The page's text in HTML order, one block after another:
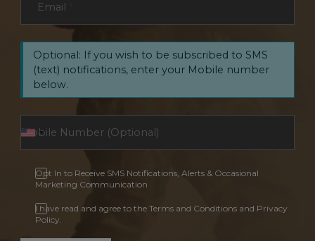
Email
Optional: If you wish to be subscribed to SMS
(text) notifications, enter your Mobile number
below.
Opt In to Receive SMS Notifications, Alerts & Occasional
Marketing Communication
I have read and agree to the Terms and Conditions and Privacy
Policy.